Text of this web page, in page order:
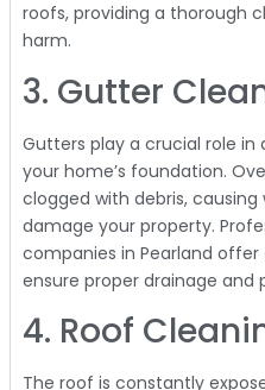
roofs, providing a thorough
harm.
3. Gutter
Gutters play a crucial role
your home’s foundation.
clogged with debris,
damage your property.
companies in Pearland offer
ensure proper drainage and
4. Roof
The roof is constantly